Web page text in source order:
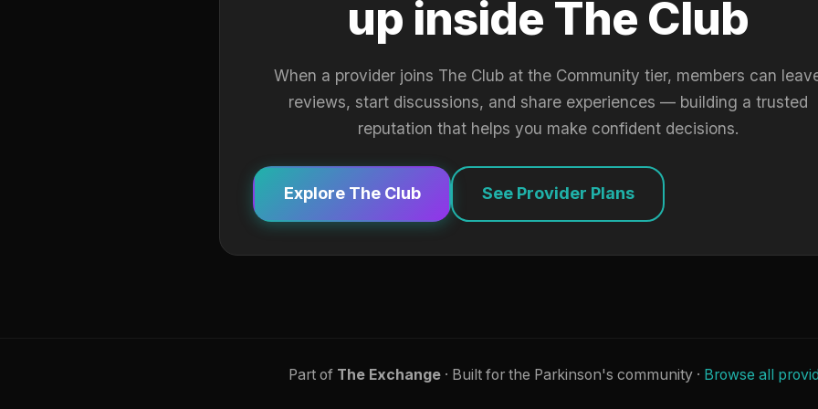
up inside The Club
When a provider joins The Club at the Community tier, members can
reviews, start discussions, and share experiences — building a trusted
reputation that helps you make confident decisions.
Explore The Club See Provider Plans
Part of The Exchange· Built for the Parkinson's community · Browse all